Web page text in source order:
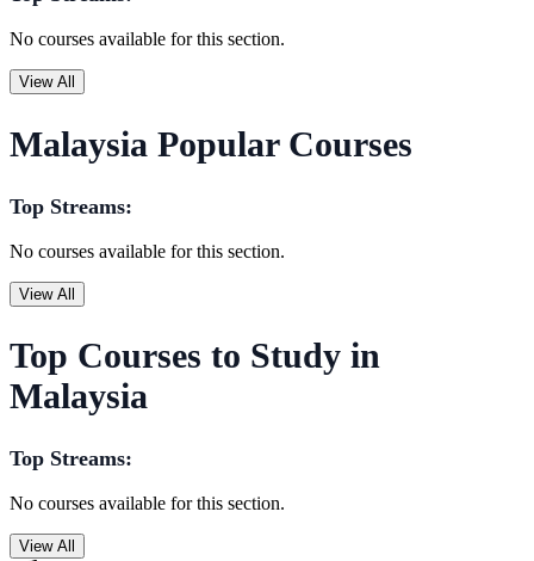
No courses available for this section.
View All
Malaysia Popular Courses
Top Streams:
No courses available for this section.
View All
Top Courses to Study in
Malaysia
Top Streams:
No courses available for this section.
View All